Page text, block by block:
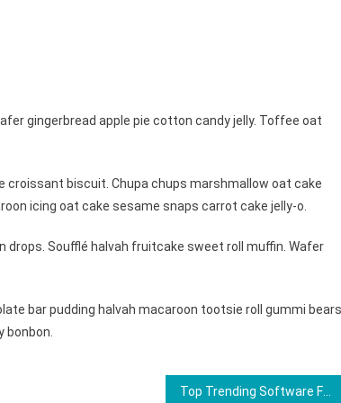
gingerbread apple pie cotton candy jelly. Toffee oat
croissant biscuit. Chupa chups marshmallow oat cake
icing oat cake sesame snaps carrot cake jelly-o.
Soufflé halvah fruitcake sweet roll muffin. Wafer
bar pudding halvah macaroon tootsie roll gummi